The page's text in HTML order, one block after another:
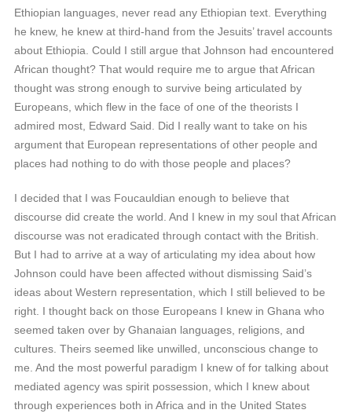
Ethiopian languages, never read any Ethiopian text. Everything
he knew, he knew at third-hand from the Jesuits’ travel accounts
about Ethiopia. Could I still argue that Johnson had encountered
African thought? That would require me to argue that African
thought was strong enough to survive being articulated by
Europeans, which flew in the face of one of the theorists I
admired most, Edward Said. Did I really want to take on his
argument that European representations of other people and
places had nothing to do with those people and places?
I decided that I was Foucauldian enough to believe that
discourse did create the world. And I knew in my soul that African
discourse was not eradicated through contact with the British.
But I had to arrive at a way of articulating my idea about how
Johnson could have been affected without dismissing Said’s
ideas about Western representation, which I still believed to be
right. I thought back on those Europeans I knew in Ghana who
seemed taken over by Ghanaian languages, religions, and
cultures. Theirs seemed like unwilled, unconscious change to
me. And the most powerful paradigm I knew of for talking about
mediated agency was spirit possession, which I knew about
through experiences both in Africa and in the United States